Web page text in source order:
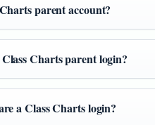
parent account?
Charts parent login?
a Class Charts login?